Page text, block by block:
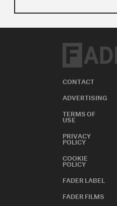
CONTACT
ADVERTISING
TERMS OF
USE
PRIVACY
POLICY
COOKIE
POLICY
FADER LABEL
FADER FILMS